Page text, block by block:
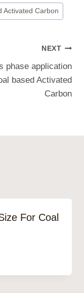
Activated Carbon
NEXT
phase application
based Activated
Carbon
For Coal